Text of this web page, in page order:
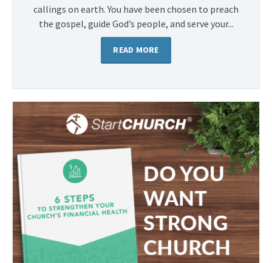
callings on earth. You have been chosen to preach
the gospel, guide God’s people, and serve your...
READ MORE